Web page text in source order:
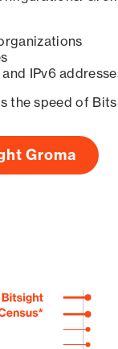
IPv6
the speed of
Groma